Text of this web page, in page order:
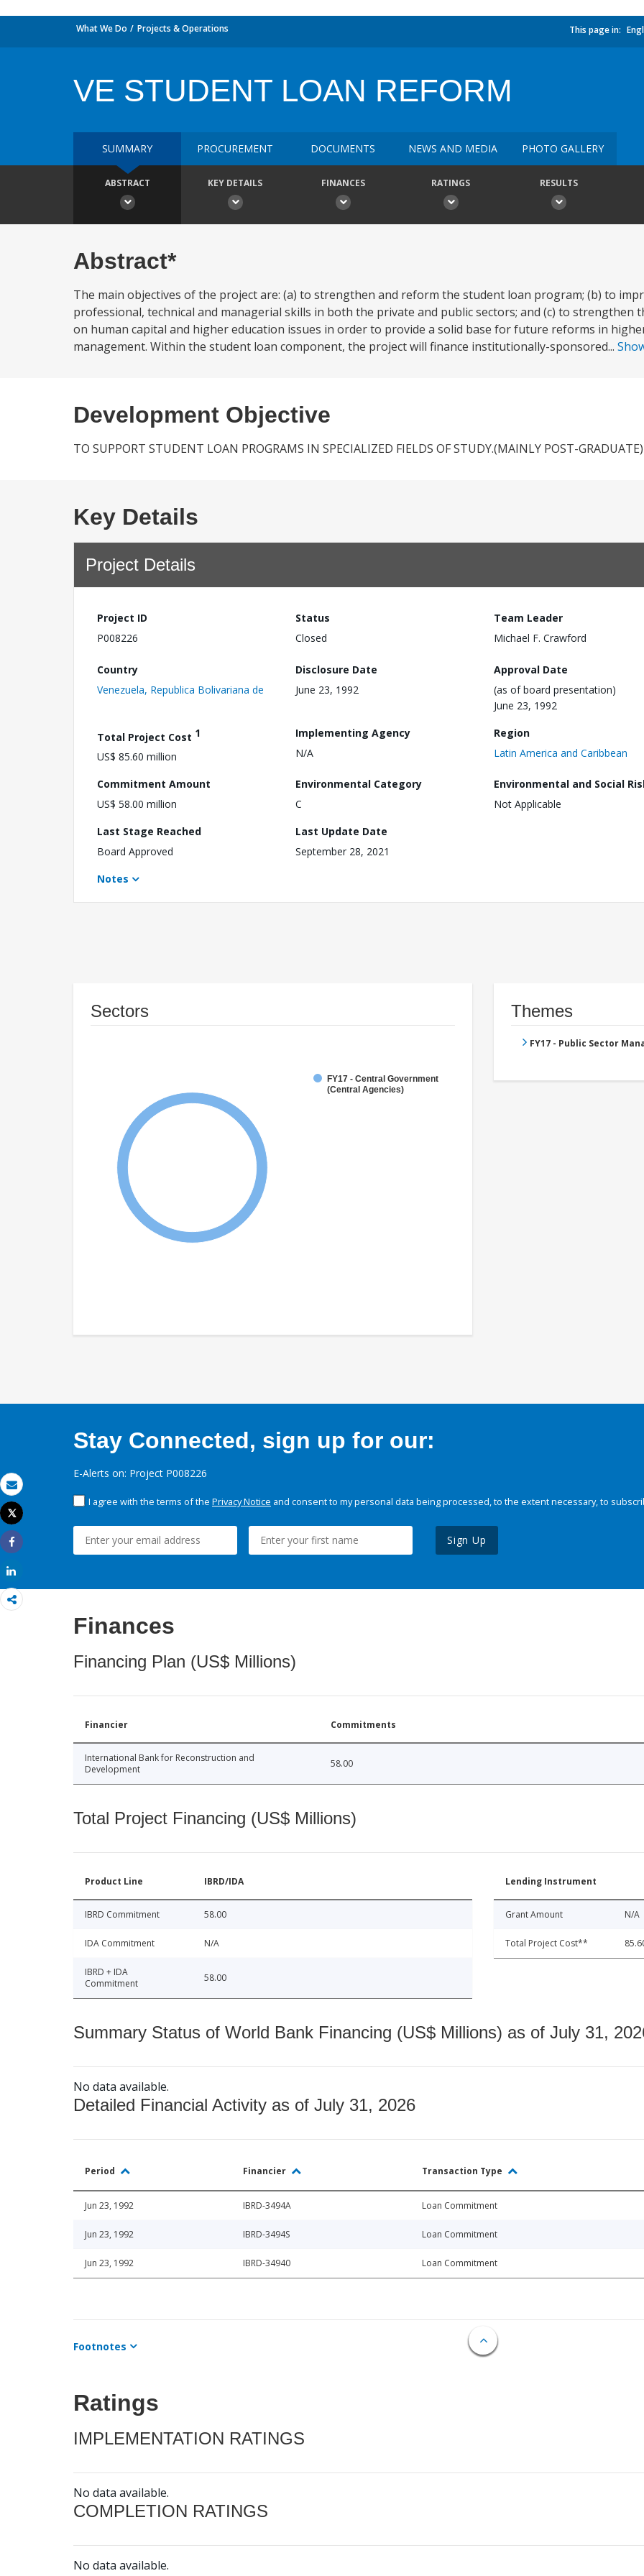
Email
Print
Tweet
Share
What We Do Projects & Operations This page in:
VE STUDENT LOAN REFORM
SUMMARY PROCUREMENT DOCUMENTS NEWS AND MEDIA PHOTO GALLERY
ABSTRACT KEY DETAILS FINANCES RATINGS RESULTS
Abstract*
The main objectives of the project are: (a) to strengthen and reform the student loan program; (b) to
professional, technical and managerial skills in both the private and public sectors; and (c) to strengthen
on human capital and higher education issues in order to provide a solid base for future reforms in
management. Within the student loan component, the project will finance institutionally-sponsored...
Development Objective
TO SUPPORT STUDENT LOAN PROGRAMS IN SPECIALIZED FIELDS OF STUDY.(MAINLY POST-GRADUATE)
Key Details
Project Details
Project ID
P008226
Status
Closed
Team Leader
Michael F. Crawford
Country
Venezuela, Republica Bolivariana de
Disclosure Date
June 23, 1992
Approval Date
(as of board presentation)
June 23, 1992
Total Project Cost 1
US$ 85.60 million
Implementing Agency
N/A
Region
Latin America and Caribbean
Commitment Amount
US$ 58.00 million
Environmental Category
C
Environmental and Social
Not Applicable
Last Stage Reached
Board Approved
Last Update Date
September 28, 2021
Notes
Sectors
FY17 - Central Government
(Central Agencies)
Themes
FY17 - Public Sector
Stay Connected, sign up for our:
E-Alerts on: Project P008226
I agree with the terms of the Privacy Notice and consent to my personal data being processed, to the extent necessary, to
Sign Up
Finances
Financing Plan (US$ Millions)
Financier Commitments
International Bank for Reconstruction and
Development
58.00
Total Project Financing (US$ Millions)
Product Line IBRD/IDA
IBRD Commitment 58.00
IDA Commitment N/A
IBRD + IDA
Commitment
58.00
Lending Instrument
Grant Amount N/A
Total Project Cost**
Summary Status of World Bank Financing (US$ Millions) as of July 31,
No data available.
Detailed Financial Activity as of July 31, 2026
Period Financier Transaction Type
Jun 23, 1992 IBRD-3494A Loan Commitment
Jun 23, 1992 IBRD-3494S Loan Commitment
Jun 23, 1992 IBRD-34940 Loan Commitment
Footnotes
Ratings
IMPLEMENTATION RATINGS
No data available.
COMPLETION RATINGS
No data available.